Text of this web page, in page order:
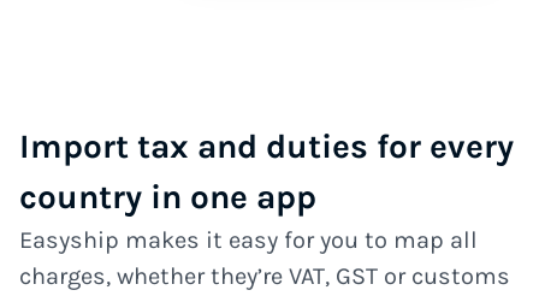
Import tax and duties for every
country in one app
Easyship makes it easy for you to map all
charges, whether they’re VAT, GST or customs